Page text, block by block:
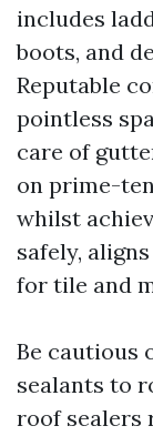
includes
boots, and
Reputable
pointless
care of
on prime-
whilst
safely,
for tile and
Be cautious
sealants to
roof sealers